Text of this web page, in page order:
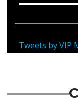
Tweets by VIP